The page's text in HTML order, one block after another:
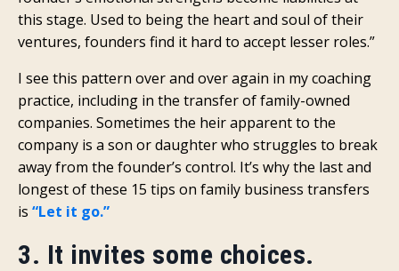
this stage. Used to being the heart and soul of their
ventures, founders find it hard to accept lesser roles.”
I see this pattern over and over again in my coaching
practice, including in the transfer of family-owned
companies. Sometimes the heir apparent to the
company is a son or daughter who struggles to break
away from the founder’s control. It’s why the last and
longest of these 15 tips on family business transfers
is “Let it go.”
3. It invites some choices.